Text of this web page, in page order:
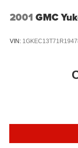
2001 GMC
VIN: